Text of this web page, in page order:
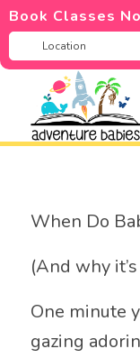
Book Classes
When Do
(And why
One minute
gazing